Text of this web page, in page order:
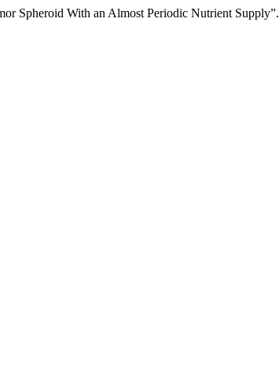
Spheroid With an Almost Periodic Nutrient Supply”.